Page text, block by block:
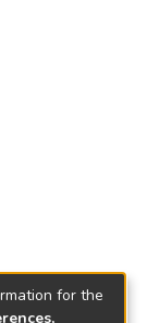
for the